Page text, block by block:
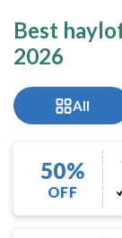
Best
2026
All
50%
OFF